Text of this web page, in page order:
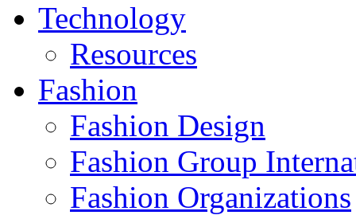
Technology
Resources
Fashion
Fashion Design‎
Fashion Group
Fashion Organizations‎